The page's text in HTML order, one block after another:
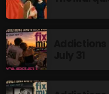
Addictions
Me Friday